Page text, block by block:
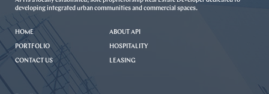
developing integrated urban communities and commercial spaces.
HOME ABOUT API
PORTFOLIO HOSPITALITY
CONTACT US LEASING